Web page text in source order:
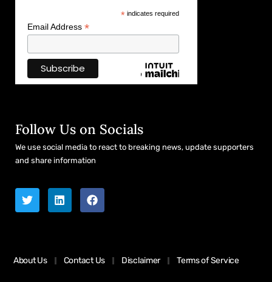
*indicates required
Email Address *
Follow Us on Socials
We use social media to react to breaking news, update supporters
and share information
About Us Contact Us Disclaimer Terms of Service